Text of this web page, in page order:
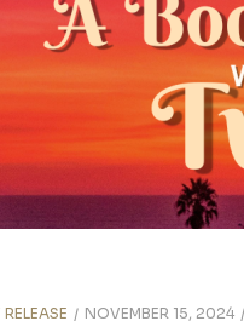
NOVEMBER 15, 2024